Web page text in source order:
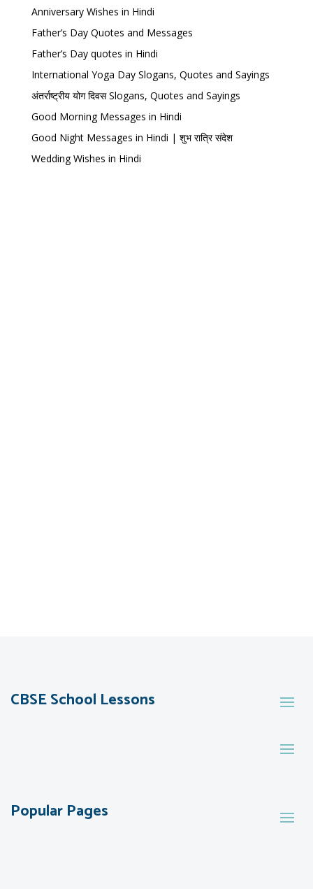
Anniversary Wishes in Hindi
Father’s Day Quotes and Messages
Father’s Day quotes in Hindi
International Yoga Day Slogans, Quotes and Sayings
अंतर्राष्ट्रीय योग दिवस Slogans, Quotes and Sayings
Good Morning Messages in Hindi
Good Night Messages in Hindi | शुभ रात्रि संदेश
Wedding Wishes in Hindi
CBSE School Lessons
Popular Pages